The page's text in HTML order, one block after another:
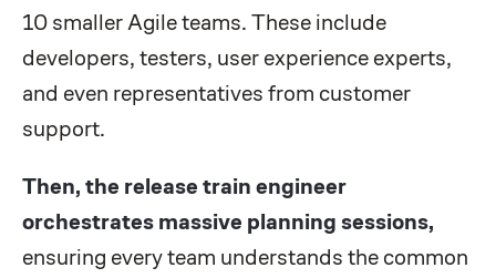
10 smaller Agile teams. These include
developers, testers, user experience experts,
and even representatives from customer
support.
Then, the release train engineer
orchestrates massive planning sessions,
ensuring every team understands the common